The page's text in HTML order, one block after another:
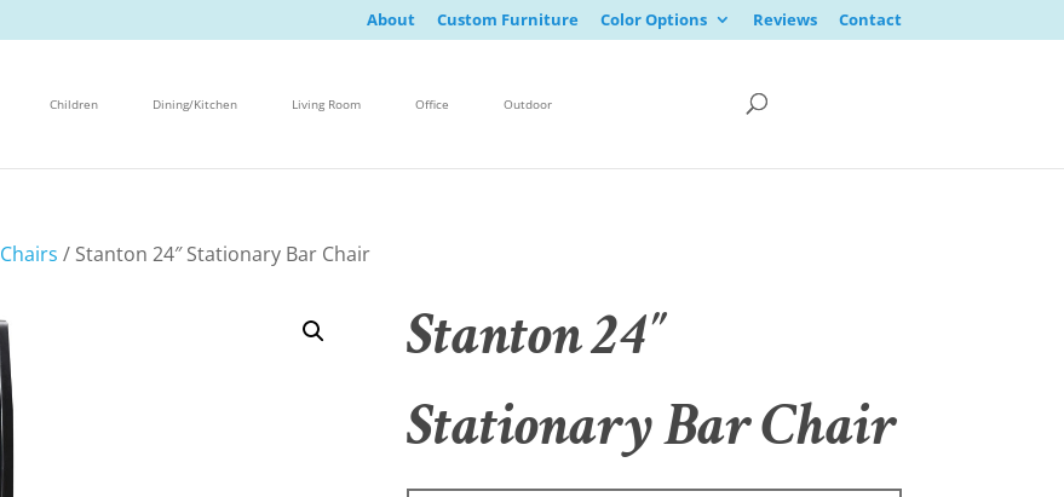
About Custom Furniture Color Options Reviews Contact
Children Dining/Kitchen Living Room Office Outdoor
Chairs / Stanton 24″ Stationary Bar Chair
Stanton 24″
Stationary Bar Chair